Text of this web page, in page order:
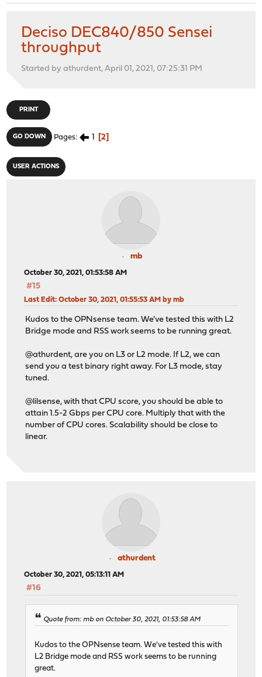
Deciso DEC840/850 Sensei
throughput
Started by athurdent, April 01, 2021, 07:25:31 PM
PRINT
GO DOWN Pages 1 2
USER ACTIONS
mb
October 30, 2021, 01:53:58 AM
#15
Last Edit: October 30, 2021, 01:55:53 AM by mb
Kudos to the OPNsense team. We've tested this with L2
Bridge mode and RSS work seems to be running great.
@athurdent, are you on L3 or L2 mode. If L2, we can
send you a test binary right away. For L3 mode, stay
tuned.
@lilsense, with that CPU score, you should be able to
attain 1.5-2 Gbps per CPU core. Multiply that with the
number of CPU cores. Scalability should be close to
linear.
athurdent
October 30, 2021, 05:13:11 AM
#16
Quote from: mb on October 30, 2021, 01:53:58 AM
Kudos to the OPNsense team. We've tested this with
L2 Bridge mode and RSS work seems to be running
great.